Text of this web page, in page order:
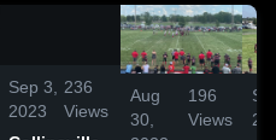
/
0:26
Sep 3,
2023
236
Views
Aug
30,
196
Views